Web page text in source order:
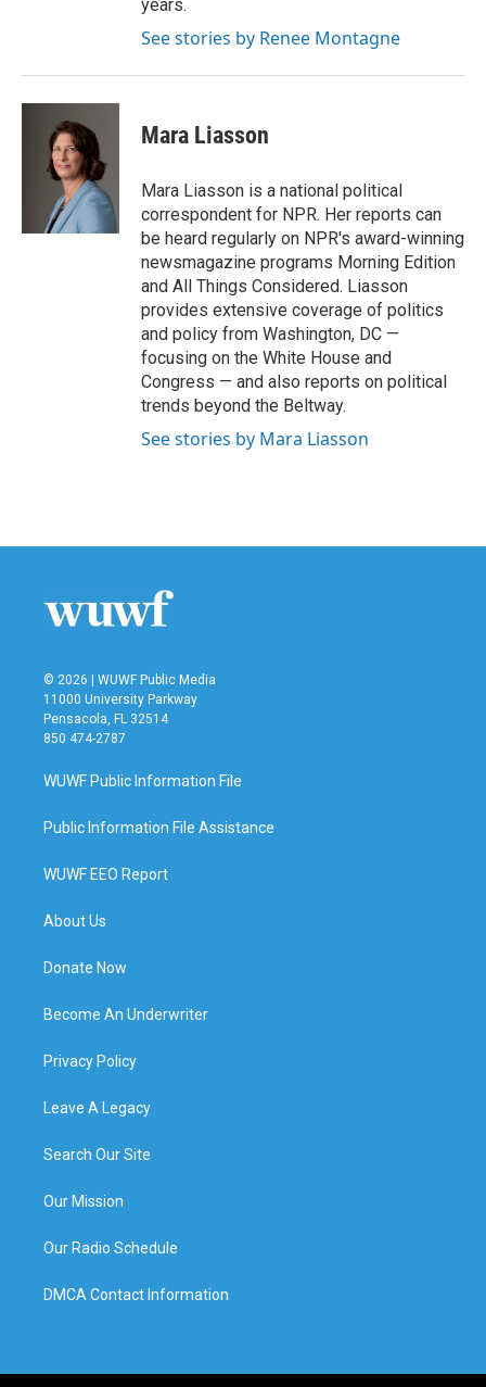
years.
See stories by Renee Montagne
Mara Liasson
Mara Liasson is a national political
correspondent for NPR. Her reports can
be heard regularly on NPR's award-winning
newsmagazine programs Morning Edition
and All Things Considered. Liasson
provides extensive coverage of politics
and policy from Washington, DC —
focusing on the White House and
Congress — and also reports on political
trends beyond the Beltway.
See stories by Mara Liasson
© 2026 | WUWF Public Media
11000 University Parkway
Pensacola, FL 32514
850 474-2787
WUWF Public Information File
Public Information File Assistance
WUWF EEO Report
About Us
Donate Now
Become An Underwriter
Privacy Policy
Leave A Legacy
Search Our Site
Our Mission
Our Radio Schedule
DMCA Contact Information